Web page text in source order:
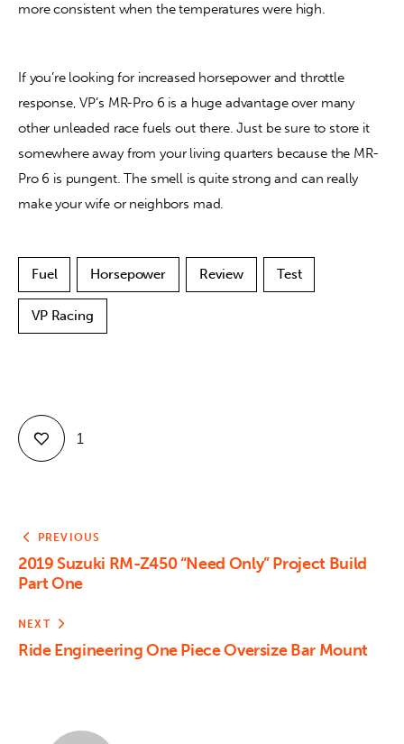
more consistent when the temperatures were high.
If you’re looking for increased horsepower and throttle
response, VP’s MR-Pro 6 is a huge advantage over many
other unleaded race fuels out there. Just be sure to store it
somewhere away from your living quarters because the MR-
Pro 6 is pungent. The smell is quite strong and can really
make your wife or neighbors mad.
Fuel Horsepower Review Test
VP Racing
1
PREVIOUS
2019 Suzuki RM-Z450 “Need Only” Project Build
Part One
NEXT
Ride Engineering One Piece Oversize Bar Mount